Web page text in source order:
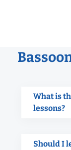
What is
lessons?
Should I